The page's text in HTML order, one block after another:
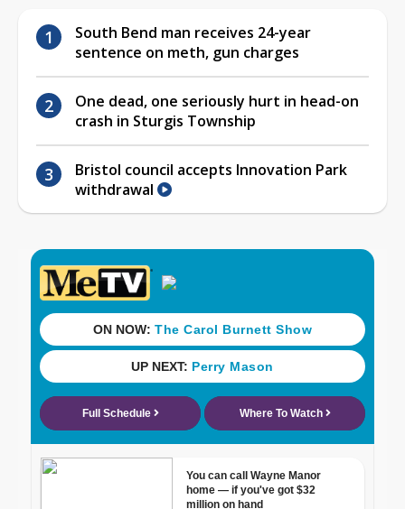
South Bend man receives 24-year
sentence on meth, gun charges
One dead, one seriously hurt in head-on
crash in Sturgis Township
Bristol council accepts Innovation Park
withdrawal